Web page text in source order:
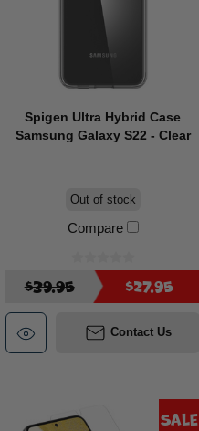
Spigen Ultra Hybrid Case
Samsung Galaxy S22 - Clear
Out of stock
Compare
$39.95 $27.95
Contact Us
Sale